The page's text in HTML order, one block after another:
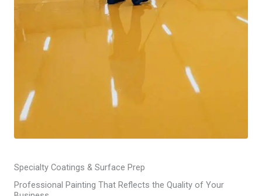
Specialty Coatings & Surface Prep
Professional Painting That Reflects the Quality of Your